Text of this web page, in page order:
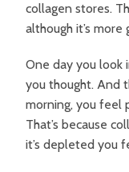
collagen stores.
although it’s more
One day you look
you thought. And
morning, you feel
That’s because
it’s depleted you